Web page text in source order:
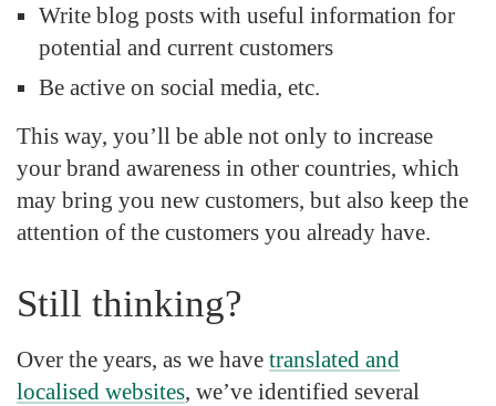
Write blog posts with useful information for
potential and current customers
Be active on social media, etc.
This way, you’ll be able not only to increase
your brand awareness in other countries, which
may bring you new customers, but also keep the
attention of the customers you already have.
Still thinking?
Over the years, as we have translated and
localised websites, we’ve identified several